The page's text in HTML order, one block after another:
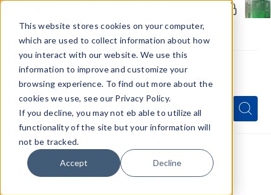
This website stores cookies on your computer,
which are used to collect information about how
you interact with our website. We use this
information to improve and customize your
browsing experience. To find out more about the
cookies we use, see our Privacy Policy.
If you decline, you may not eb able to utilize all
functionality of the site but your information will
not be tracked.
Accept Decline
Menu
Quick
Search
Form
Search
Search
This product is for members only